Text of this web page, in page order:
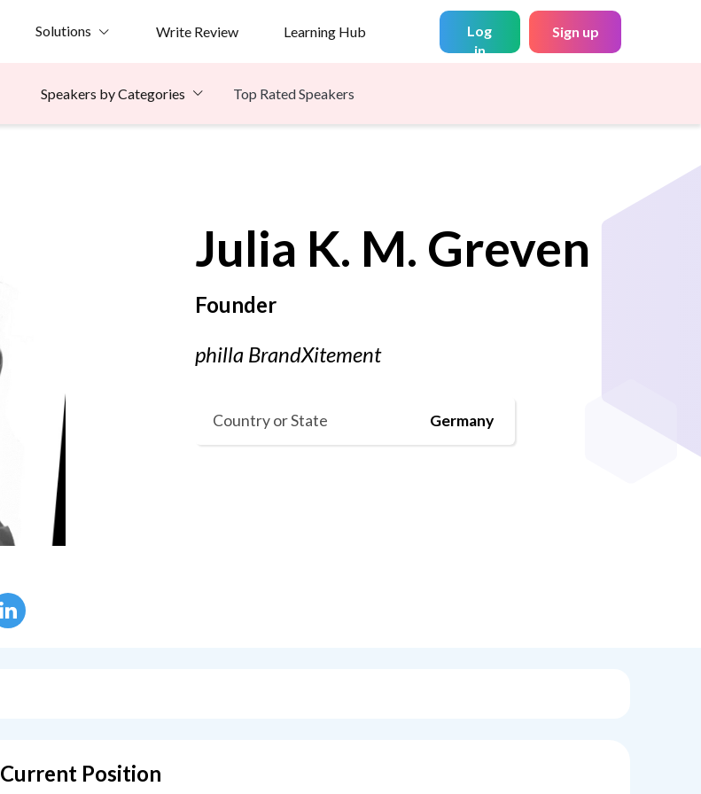
Solutions Write Review Learning Hub
Log
in
Sign up
Speakers by Categories Top Rated Speakers
Julia K. M. Greven
Founder
philla BrandXitement
Country or State Germany
Current Position